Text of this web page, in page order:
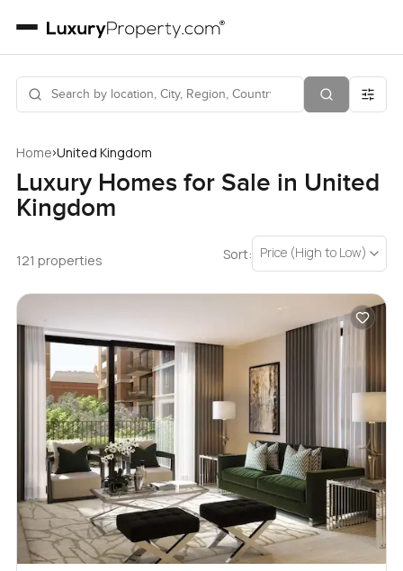
Home›United Kingdom
Luxury Homes for Sale in United
Kingdom
121 properties Sort: Price (High to Low)